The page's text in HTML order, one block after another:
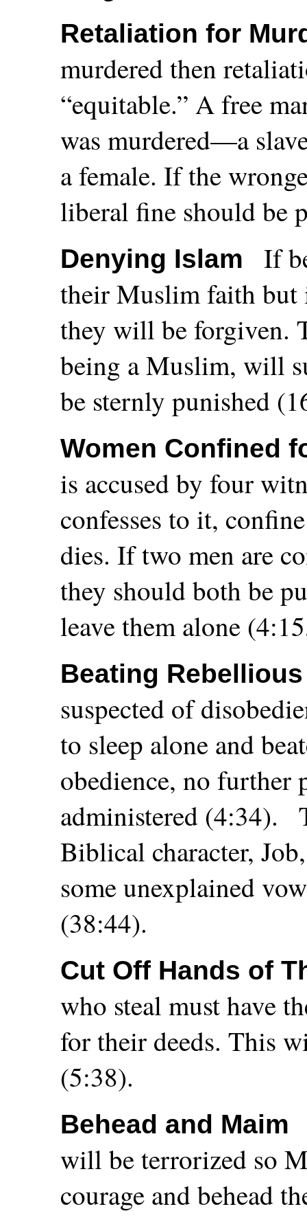
Retaliation for
murdered then
“equitable.” A free
was murdered—a
a female. If the
liberal fine should be
Denying Islam
If
their Muslim faith but
they will be forgiven.
being a Muslim, will
be sternly punished
Women Confined
is accused by four
confesses to it,
dies. If two men are
they should both be
leave them alone
Beating
suspected of
to sleep alone and
obedience, no further
administered (4:34).
Biblical character,
some unexplained
(38:44).
Cut Off Hands of
who steal must have
for their deeds. This
(5:38).
Behead and Maim
will be terrorized so
courage and behead